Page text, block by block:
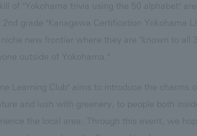
of "Yokohama trivia using the 50 alphabet"
grade "Kanagawa Certification Yokohama
new frontier where they are "known to all
outside of Yokohama."
Learning Club" aims to introduce the charms
and lush with greenery, to people both
the local area. Through this event, we